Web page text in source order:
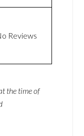
Reviews
the time of